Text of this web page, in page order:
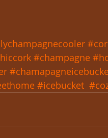
#champagne
#icebucket